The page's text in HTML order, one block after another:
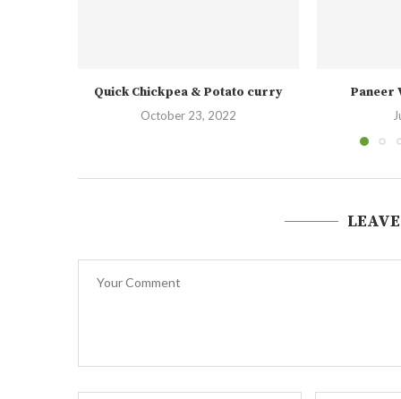
Quick Chickpea & Potato curry
October 23, 2022
Paneer